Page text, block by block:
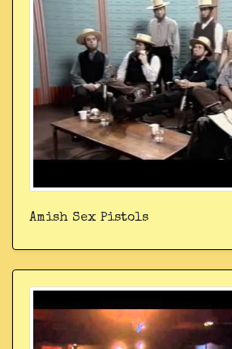
Amish Sex Pistols